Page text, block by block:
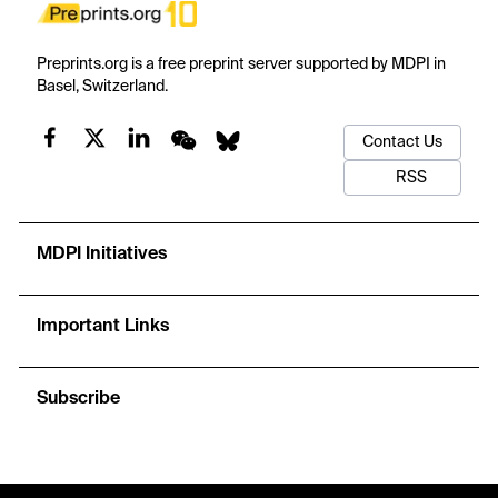
Preprints.org is a free preprint server supported by MDPI in
Basel, Switzerland.
Contact Us
RSS
MDPI Initiatives
Important Links
Subscribe